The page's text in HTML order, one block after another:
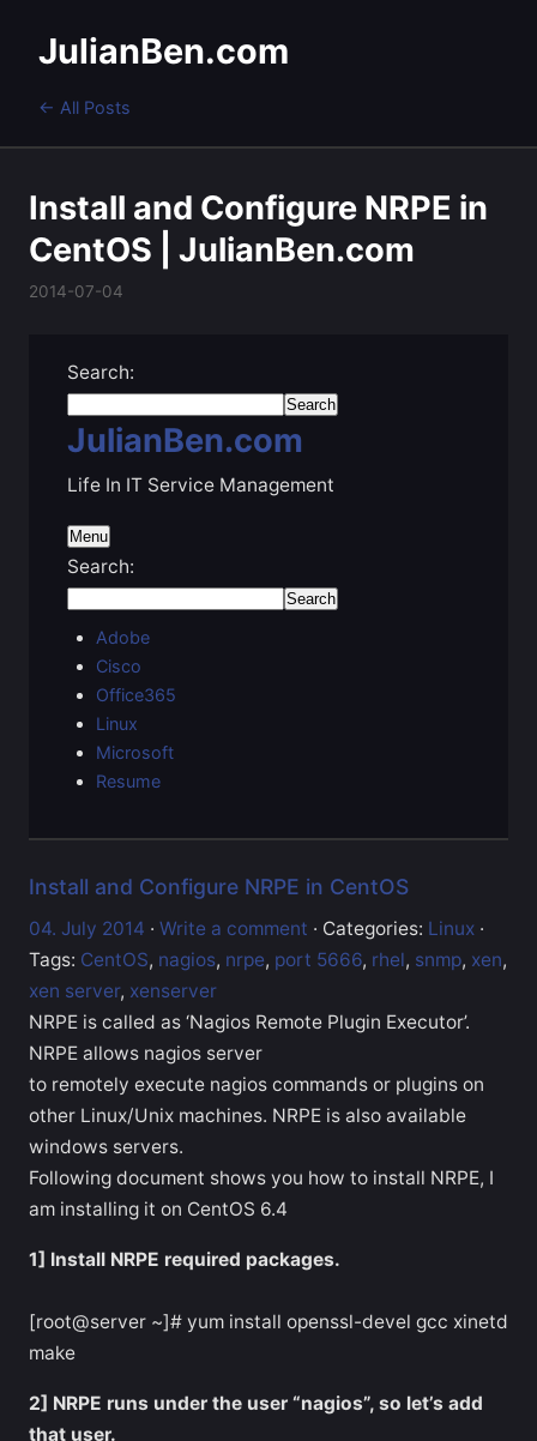
JulianBen.com
← All Posts
Install and Configure NRPE in
CentOS | JulianBen.com
2014-07-04
Search:
JulianBen.com
Life In IT Service Management
Menu
Search:
Adobe
Cisco
Office365
Linux
Microsoft
Resume
Install and Configure NRPE in CentOS
04. July 2014 · Write a comment · Categories: Linux ·
Tags: CentOS, nagios, nrpe, port 5666, rhel, snmp, xen,
xen server, xenserver
NRPE is called as ‘Nagios Remote Plugin Executor’.
NRPE allows nagios server
to remotely execute nagios commands or plugins on
other Linux/Unix machines. NRPE is also available
windows servers.
Following document shows you how to install NRPE, I
am installing it on CentOS 6.4
1] Install NRPE required packages.
[root@server ~]# yum install openssl-devel gcc xinetd
make
2] NRPE runs under the user “nagios”, so let’s add
that user.